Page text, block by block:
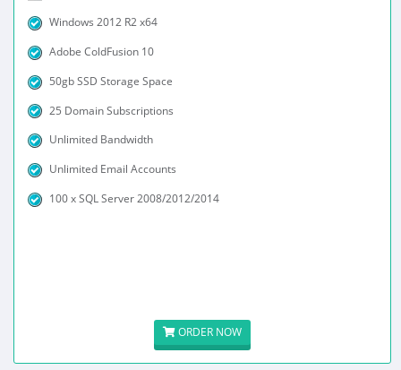
Windows 2012 R2 x64
Adobe ColdFusion 10
50gb SSD Storage Space
25 Domain Subscriptions
Unlimited Bandwidth
Unlimited Email Accounts
100 x SQL Server 2008/2012/2014
ORDER NOW